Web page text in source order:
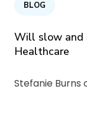
BLOG
Will slow and
Healthcare
Stefanie Burns